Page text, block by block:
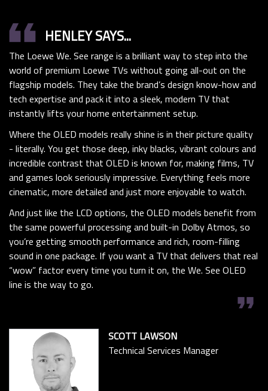
format_quote HENLEY SAYS...
The Loewe We. See range is a brilliant way to step into the
world of premium Loewe TVs without going all-out on the
flagship models. They take the brand’s design know-how and
tech expertise and pack it into a sleek, modern TV that
instantly lifts your home entertainment setup.
Where the OLED models really shine is in their picture quality
- literally. You get those deep, inky blacks, vibrant colours and
incredible contrast that OLED is known for, making films, TV
and games look seriously impressive. Everything feels more
cinematic, more detailed and just more enjoyable to watch.
And just like the LCD options, the OLED models benefit from
the same powerful processing and built-in Dolby Atmos, so
you’re getting smooth performance and rich, room-filling
sound in one package. If you want a TV that delivers that real
“wow” factor every time you turn it on, the We. See OLED
line is the way to go.
format_quote
SCOTT LAWSON
Technical Services Manager